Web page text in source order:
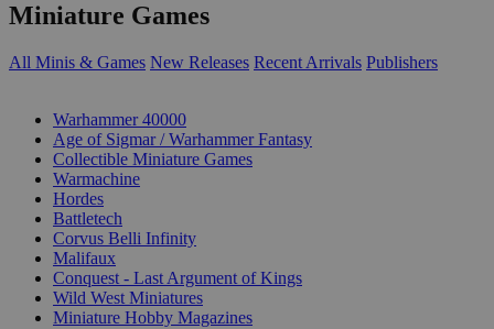
Miniature Games
All Minis & Games New Releases Recent Arrivals Publishers
Warhammer 40000
Age of Sigmar / Warhammer Fantasy
Collectible Miniature Games
Warmachine
Hordes
Battletech
Corvus Belli Infinity
Malifaux
Conquest - Last Argument of Kings
Wild West Miniatures
Miniature Hobby Magazines